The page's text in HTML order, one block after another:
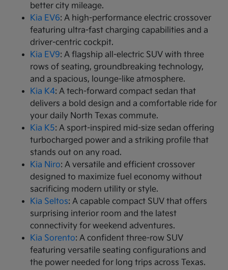
better city mileage.
Kia EV6: A high-performance electric crossover
featuring ultra-fast charging capabilities and a
driver-centric cockpit.
Kia EV9: A flagship all-electric SUV with three
rows of seating, groundbreaking technology,
and a spacious, lounge-like atmosphere.
Kia K4: A tech-forward compact sedan that
delivers a bold design and a comfortable ride for
your daily North Texas commute.
Kia K5: A sport-inspired mid-size sedan offering
turbocharged power and a striking profile that
stands out on any road.
Kia Niro: A versatile and efficient crossover
designed to maximize fuel economy without
sacrificing modern utility or style.
Kia Seltos: A capable compact SUV that offers
surprising interior room and the latest
connectivity for weekend adventures.
Kia Sorento: A confident three-row SUV
featuring versatile seating configurations and
the power needed for long trips across Texas.